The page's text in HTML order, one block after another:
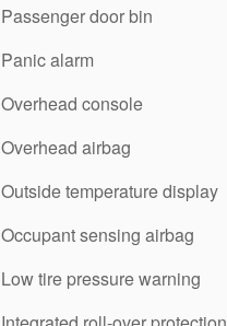
Passenger door bin
Panic alarm
Overhead console
Overhead airbag
Outside temperature display
Occupant sensing airbag
Low tire pressure warning